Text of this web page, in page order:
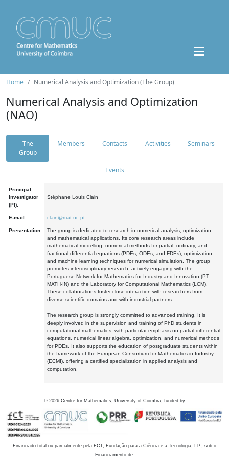
Home Numerical Analysis and Optimization (The Group)
Numerical Analysis and Optimization
(NAO)
The
Group
Members Contacts Activities Seminars
Events
Principal
Investigator
(PI):
Stéphane Louis Clain
E-mail: clain@mat.uc.pt
Presentation:
The group is dedicated to research in numerical analysis, optimization,
and mathematical applications. Its core research areas include
mathematical modelling, numerical methods for partial, ordinary, and
fractional differential equations (PDEs, ODEs, and FDEs), optimization
and machine learning techniques for numerical simulation. The group
promotes interdisciplinary research, actively engaging with the
Portuguese Network for Mathematics for Industry and Innovation (PT-
MATH-IN) and the Laboratory for Computational Mathematics (LCM).
These collaborations foster close interaction with researchers from
diverse scientific domains and with industrial partners.
The research group is strongly committed to advanced training. It is
deeply involved in the supervision and training of PhD students in
computational mathematics, with particular emphasis on partial differential
equations, numerical linear algebra, optimization, and numerical methods
for PDEs. It also supports the education of postgraduate students within
the framework of the European Consortium for Mathematics in Industry
(ECMI), offering a certified specialization in applied analysis and
computation.
© 2026 Centre for Mathematics, University of Coimbra, funded by
Financiado total ou parcialmente pela FCT, Fundação para a Ciência e a Tecnologia, I.P., sob o
Financiamento de: